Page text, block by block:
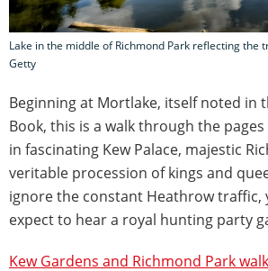
Lake in the middle of Richmond Park reflecting the
Getty
Beginning at Mortlake, itself noted in
Book, this is a walk through the
in fascinating Kew Palace, majestic
veritable procession of kings and
ignore the constant Heathrow traffic,
expect to hear a royal hunting party
Kew Gardens and Richmond Park